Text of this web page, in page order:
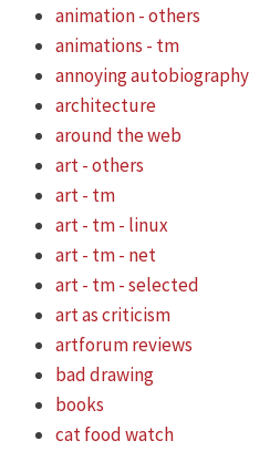
animation - others
animations - tm
annoying autobiography
architecture
around the web
art - others
art - tm
art - tm - linux
art - tm - net
art - tm - selected
art as criticism
artforum reviews
bad drawing
books
cat food watch